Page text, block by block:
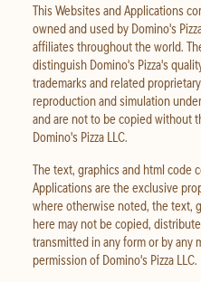
This Websites and Applications
owned and used by Domino's
affiliates throughout the world.
distinguish Domino's Pizza's
trademarks and related
reproduction and simulation
and are not to be copied without
Domino's Pizza LLC.
The text, graphics and html code
Applications are the exclusive
where otherwise noted, the text,
here may not be copied,
transmitted in any form or by
permission of Domino's Pizza LLC.